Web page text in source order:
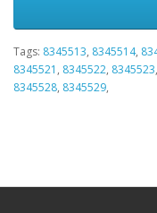
Tags: 8345513, 8345514,
8345521 , 8345522, 8345523,
8345528, 8345529,